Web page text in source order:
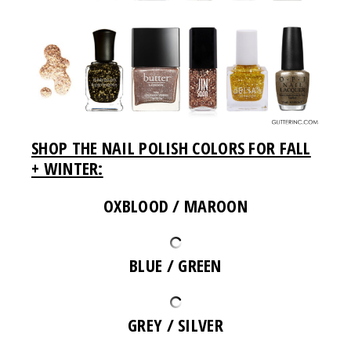
SHOP THE NAIL POLISH COLORS FOR FALL
+ WINTER:
OXBLOOD / MAROON
BLUE / GREEN
GREY / SILVER